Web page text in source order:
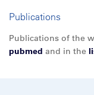
Publications
Publications of the
pubmed and in the